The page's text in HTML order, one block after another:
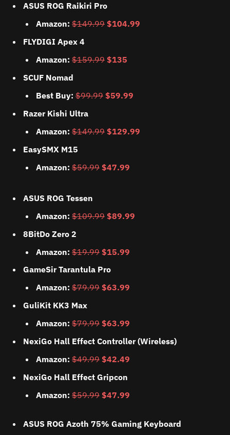
ASUS ROG Raikiri Pro
Amazon: $149.99 $104.99
FLYDIGI Apex 4
Amazon: $159.99 $135
SCUF Nomad
Best Buy: $99.99 $59.99
Razer Kishi Ultra
Amazon: $149.99 $129.99
EasySMX M15
Amazon: $59.99 $47.99
ASUS ROG Tessen
Amazon: $109.99 $89.99
8BitDo Zero 2
Amazon: $19.99 $15.99
GameSir Tarantula Pro
Amazon: $79.99 $63.99
GuliKit KK3 Max
Amazon: $79.99 $63.99
NexiGo Hall Effect Controller (Wireless)
Amazon: $49.99 $42.49
NexiGo Hall Effect Gripcon
Amazon: $59.99 $47.99
ASUS ROG Azoth 75% Gaming Keyboard